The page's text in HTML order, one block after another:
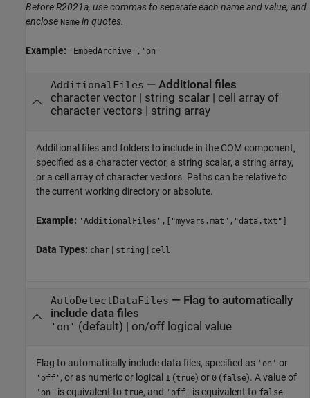
Before R2021a, use commas to separate each name and value, and
enclose Name in quotes.
Example: 'EmbedArchive','on'
AdditionalFiles — Additional files
character vector| string scalar| cell array of
character vectors
string array
Additional files and folders to include in the COM component,
specified as a character vector, a string scalar, a string array,
or a cell array of character vectors. Paths can be relative to
the current working directory or absolute.
Example: 'AdditionalFiles',["myvars.mat","data.txt"]
Data Types: char | string | cell
AutoDetectDataFiles — Flag to automatically
include data files
'on' (default) | on/off logical value
Flag to automatically include data files, specified as 'on' or
'off' , or as numeric or logical 1 (true) or 0 (false). A value of
'on' is equivalent to true, and 'off' is equivalent to false.